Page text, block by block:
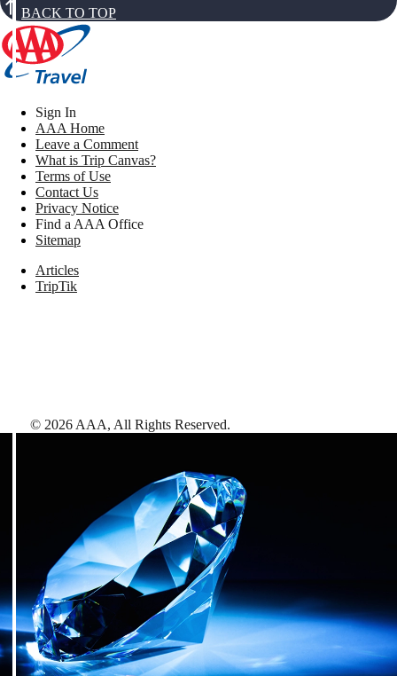
BACK TO TOP
Sign In
AAA Home
Leave a Comment
What is Trip Canvas?
Terms of Use
Contact Us
Privacy Notice
Find a AAA Office
Sitemap
Articles
TripTik
© 2026 AAA, All Rights Reserved.